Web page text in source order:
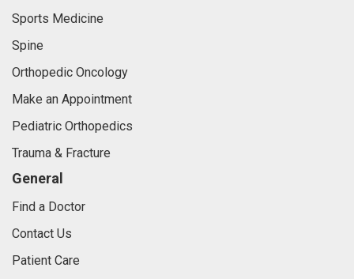
Sports Medicine
Spine
Orthopedic Oncology
Make an Appointment
Pediatric Orthopedics
Trauma & Fracture
General
Find a Doctor
Contact Us
Patient Care